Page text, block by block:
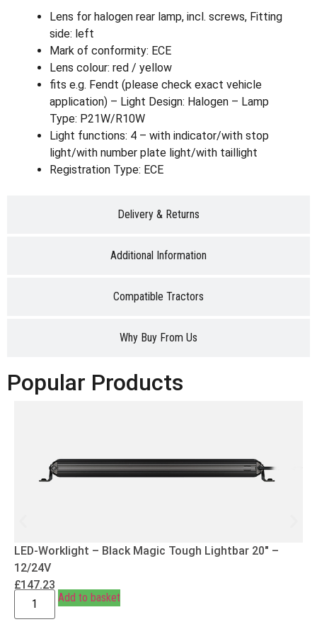
Delivery & Returns
Additional Information
Compatible Tractors
Why Buy From Us
Lens for halogen rear lamp, incl. screws, Fitting
side: left
Mark of conformity: ECE
Lens colour: red / yellow
fits e.g. Fendt (please check exact vehicle
application) – Light Design: Halogen – Lamp
Type: P21W/R10W
Light functions: 4 – with indicator/with stop
light/with number plate light/with taillight
Registration Type: ECE
Popular Products
LED-Worklight – Black Magic Tough Lightbar 20″ –
12/24V
£147.23
Add to basket